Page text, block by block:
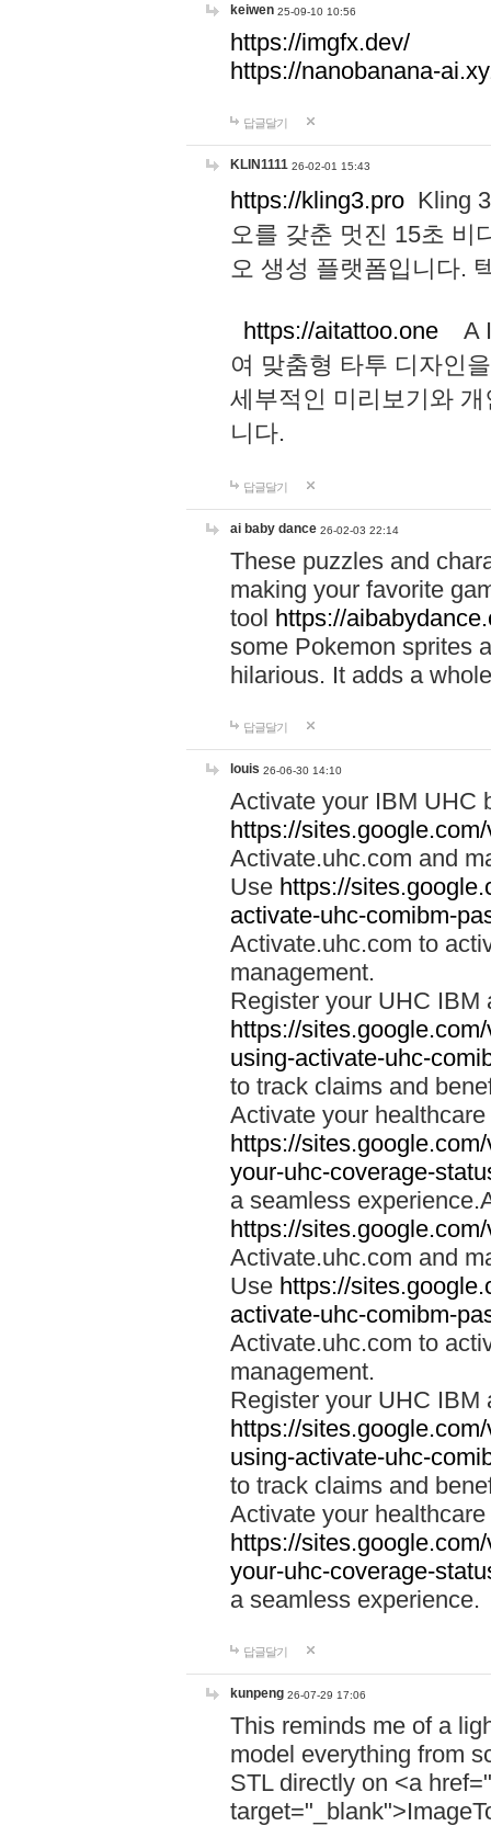
keiwen 25-09-10 10:56
https://imgfx.dev/
https://nanobanana-
답글달기
KLIN1111 26-02-01 15:43
https://kling3.pro Kling
오를 갖춘 멋진 15초 비
오 생성 플랫폼입니다.
https://aitattoo.one A I
여 맞춤형 타투 디자인
세부적인 미리보기와
니다.
답글달기
ai baby dance 26-02-03 22:14
These puzzles and
making your favorite
tool https://
some Pokemon sprites
hilarious. It adds a
답글달기
louis 26-06-30 14:10
Activate your IBM UHC
https://
Activate.uhc.com and
Use https://
activate-uhc-comibm-
Activate.uhc.com to
management.
Register your UHC IBM
https://
using-activate-uhc-
to track claims and
Activate your
https://
your-uhc-coverage-
a seamless
https://
Activate.uhc.com and
Use https://
activate-uhc-comibm-
Activate.uhc.com to
management.
Register your UHC IBM
https://
using-activate-uhc-
to track claims and
Activate your
https://
your-uhc-coverage-
a seamless experience.
답글달기
kunpeng 26-07-29 17:06
This reminds me of a
model everything from
STL directly on <a href="